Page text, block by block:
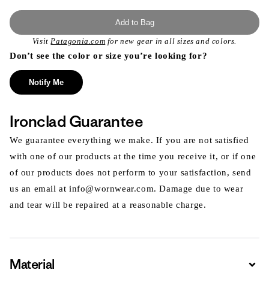
Add to Bag
VisitPatagonia.com for new gear in all sizes and colors.
Don’t see the color or size you’re looking for?
Notify Me
Ironclad Guarantee
We guarantee everything we make. If you are not satisfied
with one of our products at the time you receive it, or if one
of our products does not perform to your satisfaction, send
us an email at info@wornwear.com. Damage due to wear
and tear will be repaired at a reasonable charge.
Material